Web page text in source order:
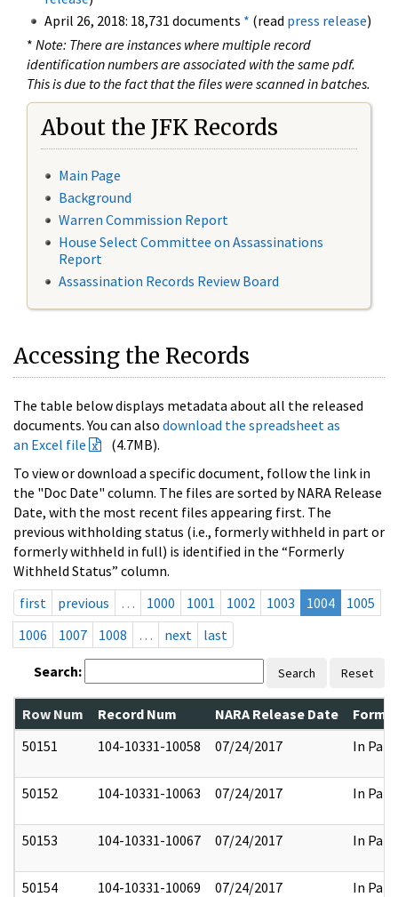
April 26, 2018: 18,731 documents * (read press release)
* Note: There are instances where multiple record
identification numbers are associated with the same pdf.
This is due to the fact that the files were scanned in batches.
About the JFK Records
Main Page
Background
Warren Commission Report
House Select Committee on Assassinations
Report
Assassination Records Review Board
Accessing the Records
The table below displays metadata about all the released
documents. You can also download the spreadsheet as
an Excel file
(4.7MB).
To view or download a specific document, follow the link in
the "Doc Date" column. The files are sorted by NARA Release
Date, with the most recent files appearing first. The
previous withholding status (i.e., formerly withheld in part or
formerly withheld in full) is identified in the “Formerly
Withheld Status” column.
first
previous … 1000 1001 1002 1003 1004
1005
1006
1007 1008 … next last
Search: Search Reset
Row Num Record Num NARA Release Date
50151
104-10331-10058 07/24/2017 In Part
50152 104-10331-10063 07/24/2017 In Part
50153 104-10331-10067 07/24/2017 In Part
50154 104-10331-10069 07/24/2017 In Part